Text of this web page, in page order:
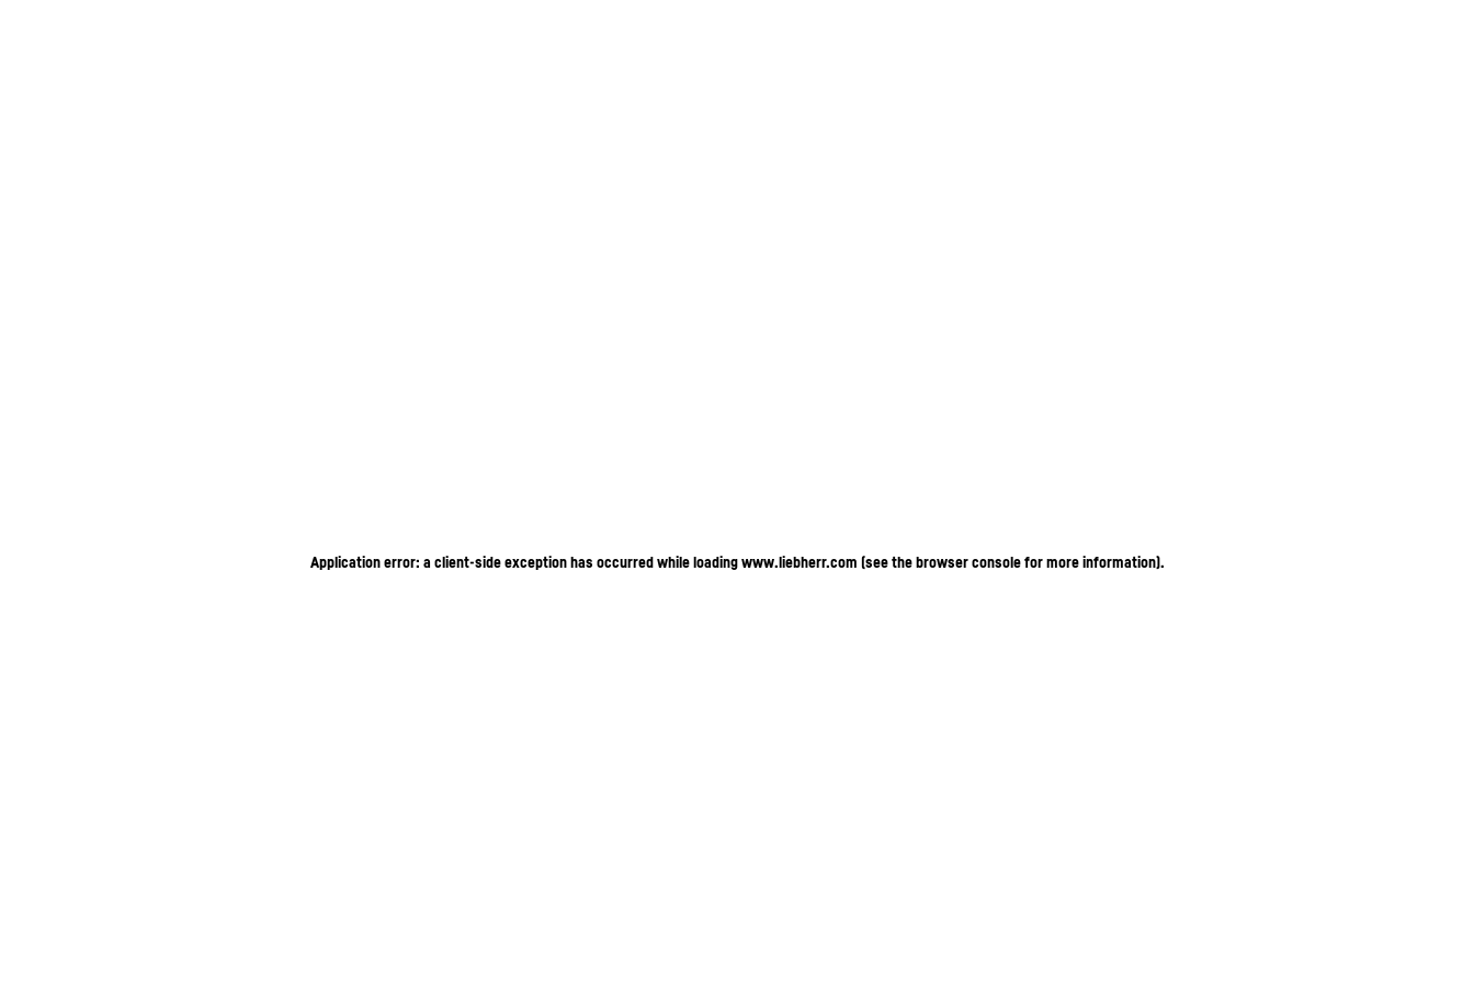
Application error: a client-side exception has occurred while loadingwww.liebherr.com (see the browser console for more information).